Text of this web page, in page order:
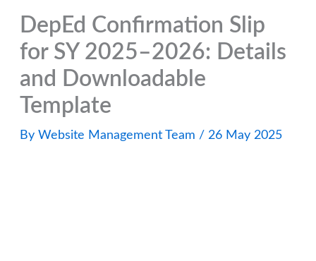
DepEd Confirmation Slip
for SY 2025–2026: Details
and Downloadable
Template
By Website Management Team / 26 May 2025